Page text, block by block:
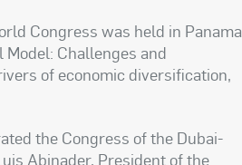
Congress was held in Panama
Model: Challenges and
of economic diversification,
the Congress of the Dubai-
Abinader, President of the